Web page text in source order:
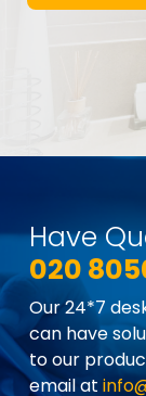
Have
020
Our 24*7
can have
to our
email at